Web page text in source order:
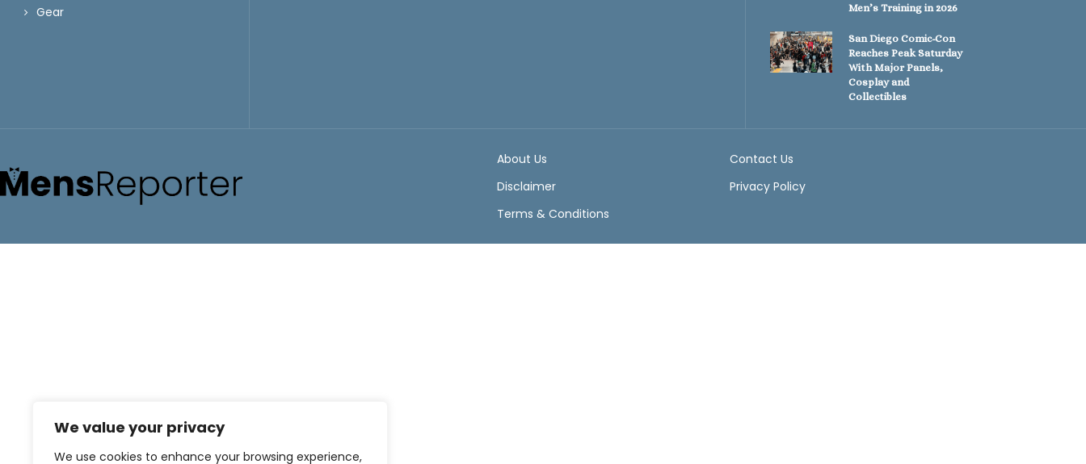
We value your privacy
We use cookies to enhance your browsing experience,
Gear
Men’s Training in 2026
San Diego Comic-Con
Reaches Peak Saturday
With Major Panels,
Cosplay and
Collectibles
About Us
Contact Us
Disclaimer
Privacy Policy
Terms & Conditions